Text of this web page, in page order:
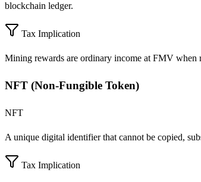
blockchain ledger.
Tax Implication
Mining rewards are ordinary income at FMV when
NFT (Non-Fungible Token)
NFT
A unique digital identifier that cannot be copied,
Tax Implication